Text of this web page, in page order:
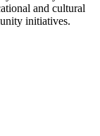
and cultural
initiatives.